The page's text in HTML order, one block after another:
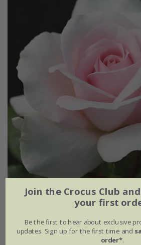
Rosa A Whiter Shade of Pale
Hybrid Tea Bush Rose
£28.99
£17.39
available to order from autumn
Join the Crocus Club
your first
Be the first to hear about exclusive
updates. Sign up for the first time and
order*.